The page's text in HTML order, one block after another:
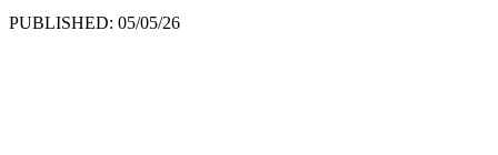
PUBLISHED: 05/05/26